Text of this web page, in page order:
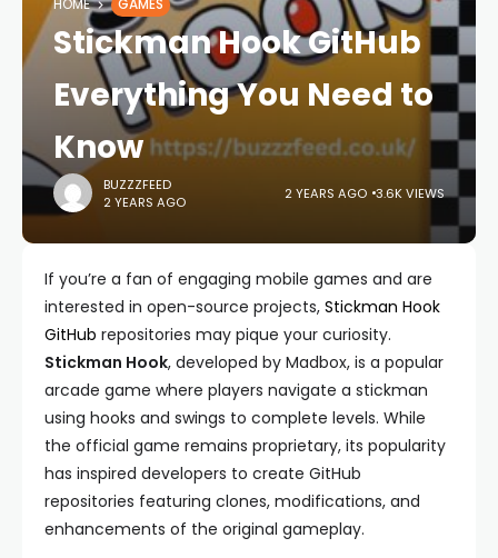
HOME GAMES
Stickman Hook GitHub
Everything You Need to
Know
BUZZZFEED
2 YEARS AGO
2 YEARS AGO 3.6K VIEWS
If you’re a fan of engaging mobile games and are
interested in open-source projects, Stickman Hook
GitHub repositories may pique your curiosity.
Stickman Hook, developed by Madbox, is a popular
arcade game where players navigate a stickman
using hooks and swings to complete levels. While
the official game remains proprietary, its popularity
has inspired developers to create GitHub
repositories featuring clones, modifications, and
enhancements of the original gameplay.